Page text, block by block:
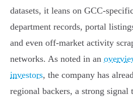
datasets, it leans on GCC-
department records, portal
and even off-market activity
networks. As noted in an
investors, the company has
regional backers, a strong signal